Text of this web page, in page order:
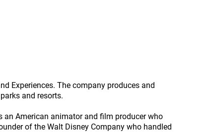
Experiences. The company produces and
and resorts.
an American animator and film producer who
of the Walt Disney Company who handled